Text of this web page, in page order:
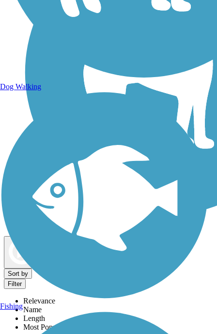
Dog Walking Trails
Sort by
Filter
Relevance
Name
Length
Most Popular
Dog Walking
Fishing